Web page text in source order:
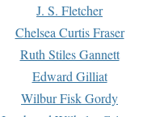
J. S. Fletcher
Chelsea Curtis Fraser
Ruth Stiles Gannett
Edward Gilliat
Wilbur Fisk Gordy